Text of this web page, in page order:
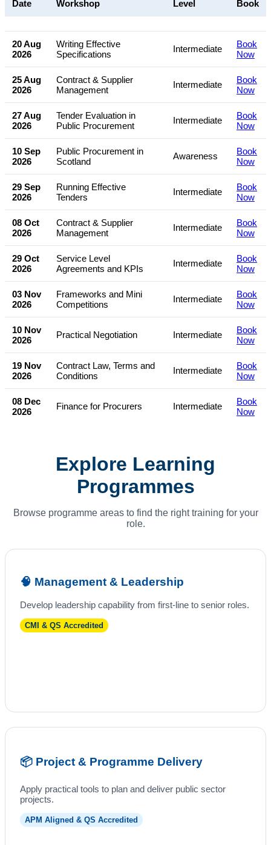
Date Workshop Level Book
20 Aug
2026
Writing Effective
Specifications
Intermediate
Book
Now
25 Aug
2026
Contract & Supplier
Management
Intermediate
Book
Now
27 Aug
2026
Tender Evaluation in
Public Procurement
Intermediate
Book
Now
10 Sep
2026
Public Procurement in
Scotland
Awareness
Book
Now
29 Sep
2026
Running Effective
Tenders
Intermediate
Book
Now
08 Oct
2026
Contract & Supplier
Management
Intermediate
Book
Now
29 Oct
2026
Service Level
Agreements and KPIs
Intermediate
Book
Now
03 Nov
2026
Frameworks and Mini
Competitions
Intermediate
Book
Now
10 Nov
2026
Practical Negotiation Intermediate
Book
Now
19 Nov
2026
Contract Law, Terms and
Conditions
Intermediate
Book
Now
08 Dec
2026
Finance for Procurers Intermediate
Book
Now
Explore Learning
Programmes
Browse programme areas to find the right training for your
role.
🧠 Management & Leadership
Develop leadership capability from first-line to senior roles.
CMI & QS Accredited
📦 Project & Programme Delivery
Apply practical tools to plan and deliver public sector
projects.
APM Aligned & QS Accredited